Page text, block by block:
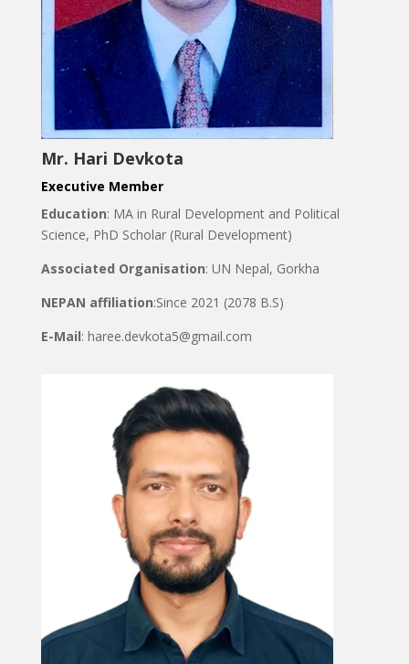
Mr. Hari Devkota
Executive Member
Education: MA in Rural Development and Political
Science, PhD Scholar (Rural Development)
Associated Organisation: UN Nepal, Gorkha
NEPAN affiliation:Since 2021 (2078 B.S)
E-Mail: haree.devkota5@gmail.com